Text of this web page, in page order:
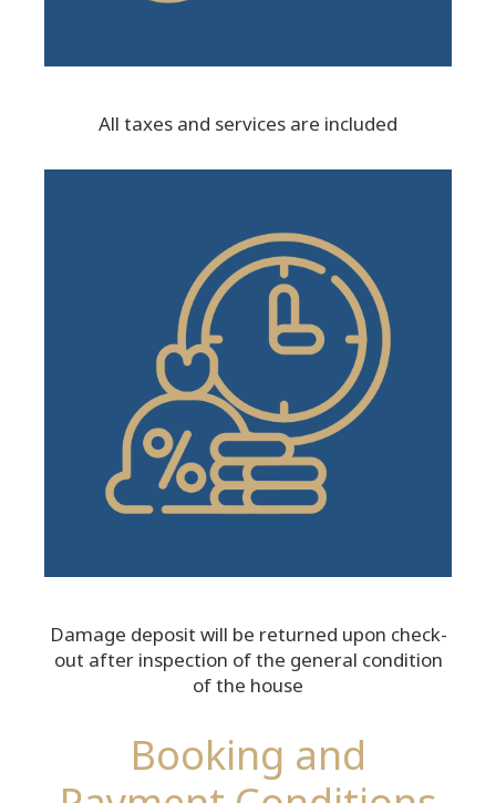
All taxes and services are included
Damage deposit will be returned upon check-
out after inspection of the general condition
of the house
Booking and